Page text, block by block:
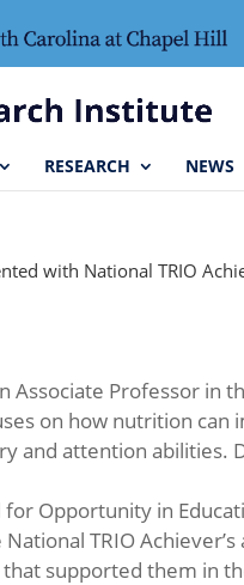
RESEARCH NEWS
with National TRIO
Associate Professor
on how nutrition
and attention abilities.
Opportunity in
National TRIO
supported them in